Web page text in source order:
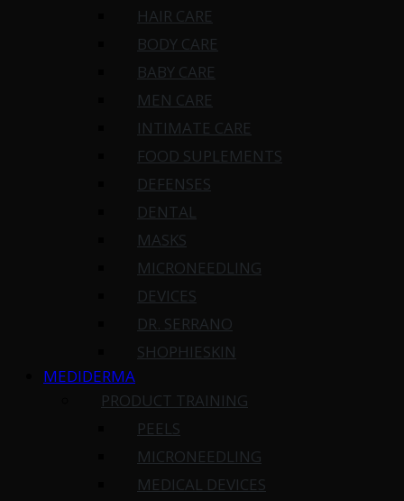
HAIR CARE
BODY CARE
BABY CARE
MEN CARE
INTIMATE CARE
FOOD SUPLEMENTS
DEFENSES
DENTAL
MASKS
MICRONEEDLING
DEVICES
DR. SERRANO
SHOPHIESKIN
MEDIDERMA
PRODUCT TRAINING
PEELS
MICRONEEDLING
MEDICAL DEVICES